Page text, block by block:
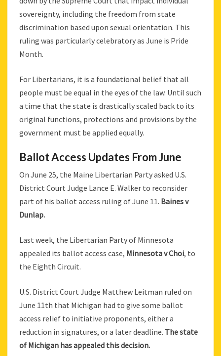
sovereignty, including the freedom from state
discrimination based upon sexual orientation. This
ruling was particularly celebratory as June is Pride
Month.
For Libertarians, it is a foundational belief that all
people must be equal in the eyes of the law. Until such
a time that the state is drastically scaled back to its
original functions, protections and provisions by the
government must be applied equally.
Ballot Access Updates From June
On June 25, the Maine Libertarian Party asked U.S.
District Court Judge Lance E. Walker to reconsider
part of his ballot access ruling of June 11. Baines v
Dunlap.
Last week, the Libertarian Party of Minnesota
appealed its ballot access case, Minnesota v Choi, to
the Eighth Circuit.
U.S. District Court Judge Matthew Leitman ruled on
June 11th that Michigan had to give some ballot
access relief to initiative proponents, either a
reduction in signatures, or a later deadline. The state
of Michigan has appealed this decision.